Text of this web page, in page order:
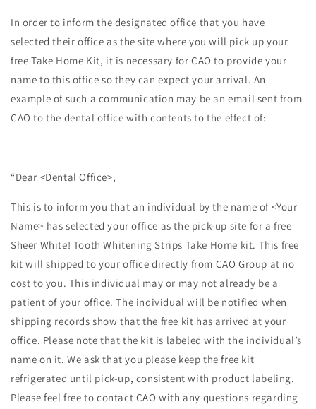
In order to inform the designated office that you have
selected their office as the site where you will pick up your
free Take Home Kit, it is necessary for CAO to provide your
name to this office so they can expect your arrival. An
example of such a communication may be an email sent from
CAO to the dental office with contents to the effect of:
“Dear <Dental Office>,
This is to inform you that an individual by the name of <Your
Name> has selected your office as the pick-up site for a free
Sheer White! Tooth Whitening Strips Take Home kit. This free
kit will shipped to your office directly from CAO Group at no
cost to you. This individual may or may not already be a
patient of your office. The individual will be notified when
shipping records show that the free kit has arrived at your
office. Please note that the kit is labeled with the individual’s
name on it. We ask that you please keep the free kit
refrigerated until pick-up, consistent with product labeling.
Please feel free to contact CAO with any questions regarding